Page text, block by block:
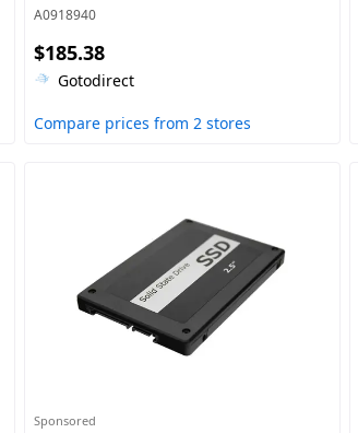
A0918940
$185.38
Gotodirect
Compare prices from 2 stores
Sponsored